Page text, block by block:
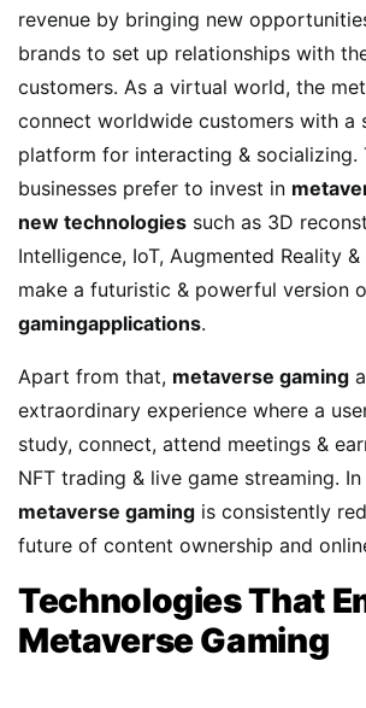
revenue by bringing new
brands to set up relationships with
customers. As a virtual world, the
connect worldwide customers with a
platform for interacting & socializing.
businesses prefer to invest in
new technologies such as 3D
Intelligence, IoT, Augmented Reality
make a futuristic & powerful version
gamingapplications.
Apart from that, metaverse gaming
extraordinary experience where a
study, connect, attend meetings &
NFT trading & live game streaming.
metaverse gaming is consistently
future of content ownership and
Technologies That
Metaverse Gaming